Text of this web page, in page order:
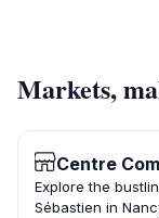
Markets,
Centre
Explore the
Sébastien in